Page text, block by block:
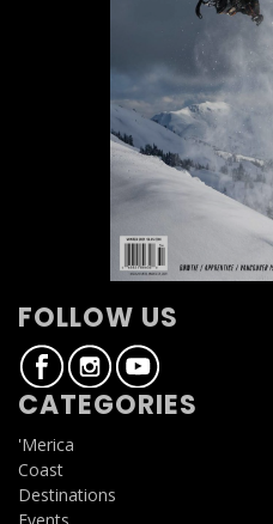
FOLLOW US
CATEGORIES
'Merica
Coast
Destinations